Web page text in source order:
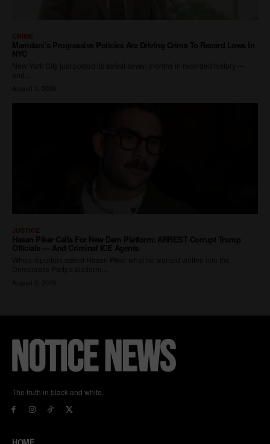
The truth in black and white.